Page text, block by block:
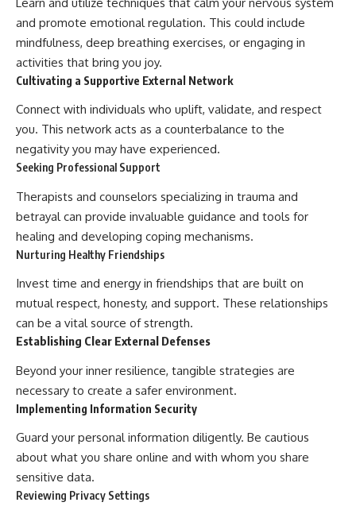
and promote emotional regulation. This could include
mindfulness, deep breathing exercises, or engaging in
activities that bring you joy.
Cultivating a Supportive External Network
Connect with individuals who uplift, validate, and respect
you. This network acts as a counterbalance to the
negativity you may have experienced.
Seeking Professional Support
Therapists and counselors specializing in trauma and
betrayal can provide invaluable guidance and tools for
healing and developing coping mechanisms.
Nurturing Healthy Friendships
Invest time and energy in friendships that are built on
mutual respect, honesty, and support. These relationships
can be a vital source of strength.
Establishing Clear External Defenses
Beyond your inner resilience, tangible strategies are
necessary to create a safer environment.
Implementing Information Security
Guard your personal information diligently. Be cautious
about what you share online and with whom you share
sensitive data.
Reviewing Privacy Settings